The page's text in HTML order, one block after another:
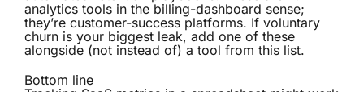
analytics tools in the billing-dashboard sense;
they’re customer-success platforms. If voluntary
churn is your biggest leak, add one of these
alongside (not instead of) a tool from this list.
Bottom line